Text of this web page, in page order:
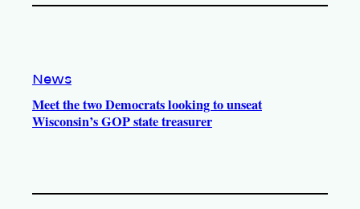
News
Meet the two Democrats looking to unseat
Wisconsin’s GOP state treasurer